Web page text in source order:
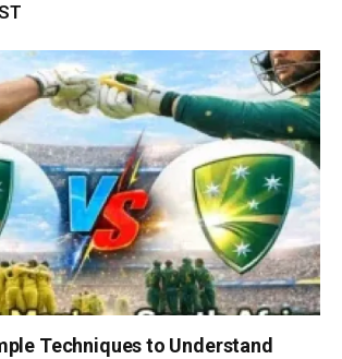
Techniques to Understand